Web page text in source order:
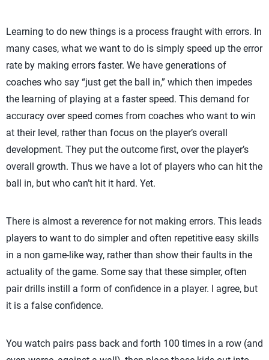
Learning to do new things is a process fraught with errors. In
many cases, what we want to do is simply speed up the error
rate by making errors faster. We have generations of
coaches who say “just get the ball in,” which then impedes
the learning of playing at a faster speed. This demand for
accuracy over speed comes from coaches who want to win
at their level, rather than focus on the player’s overall
development. They put the outcome first, over the player’s
overall growth. Thus we have a lot of players who can hit the
ball in, but who can’t hit it hard. Yet.
There is almost a reverence for not making errors. This leads
players to want to do simpler and often repetitive easy skills
in a non game-like way, rather than show their faults in the
actuality of the game. Some say that these simpler, often
pair drills instill a form of confidence in a player. I agree, but
it is a false confidence.
You watch pairs pass back and forth 100 times in a row (and